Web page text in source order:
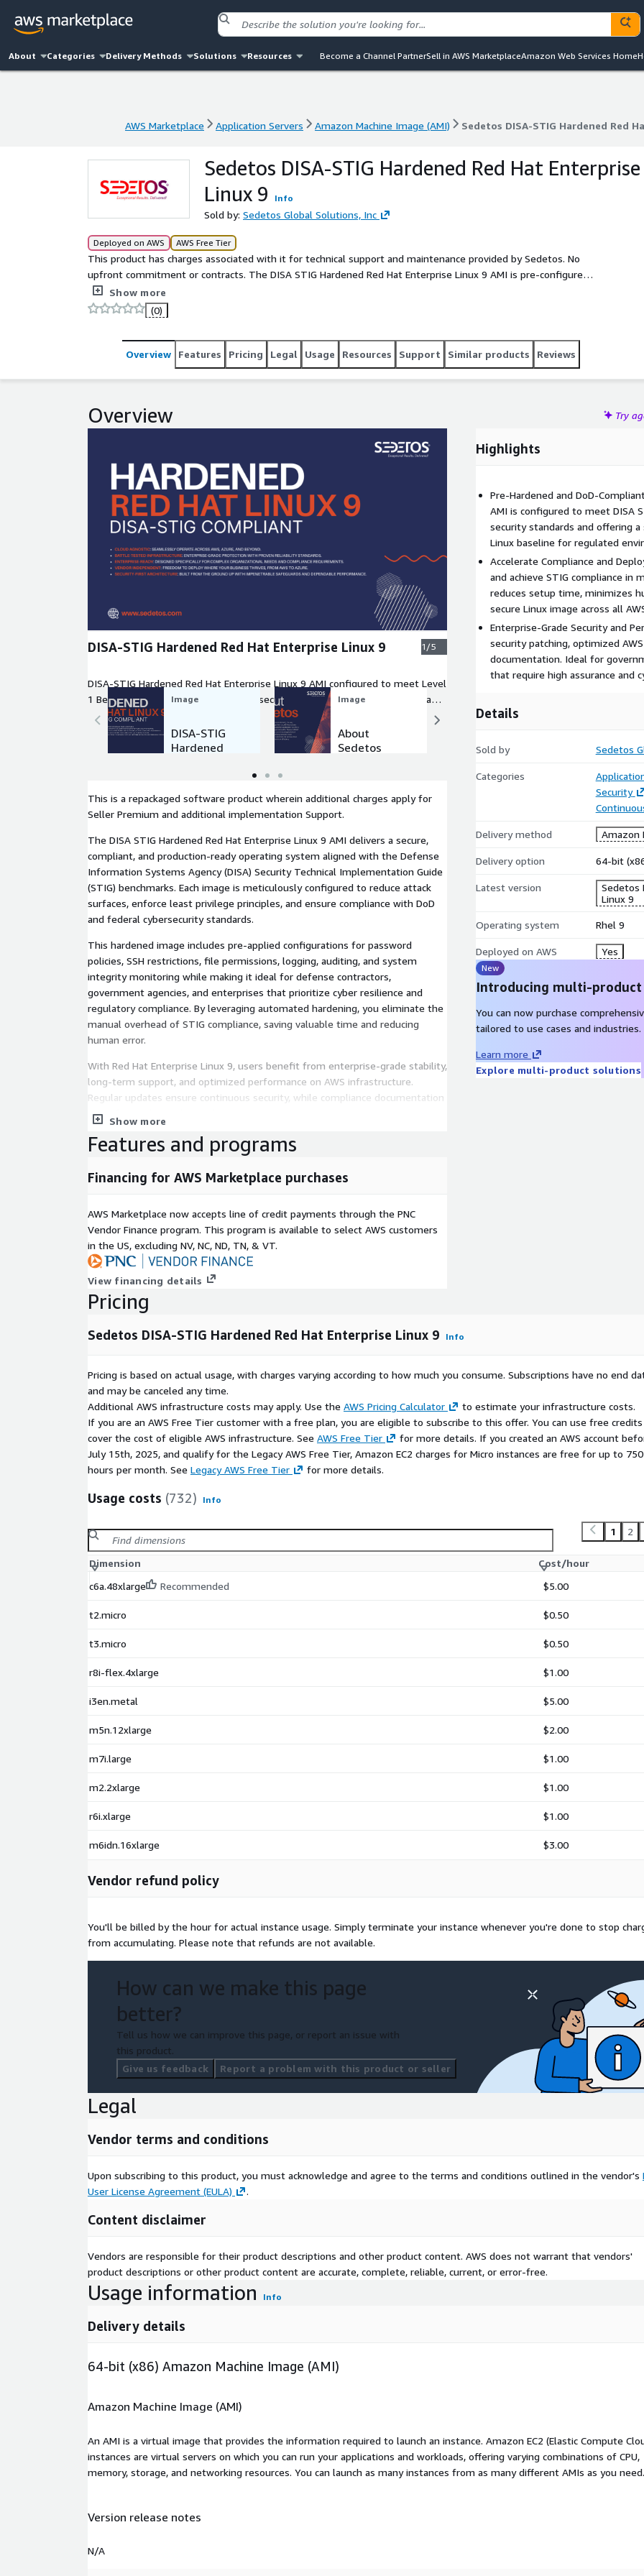
About Categories Delivery Methods Solutions Resources Become a Channel PartnerSell in AWS MarketplaceAmazon Web Services Home
AWS Marketplace Application Servers Amazon Machine Image (AMI) Sedetos DISA-STIG Hardened Red
AWS Marketplace Application Servers Amazon Machine Image (AMI) Sedetos DISA-STIG Hardened Red
Sedetos DISA-STIG Hardened Red Hat Enterprise
Linux 9
Info
Sold by: Sedetos Global Solutions, Inc
Deployed on AWS AWS Free Tier
This product has charges associated with it for technical support and maintenance provided by Sedetos. No
upfront commitment or contracts. The DISA STIG Hardened Red Hat Enterprise Linux 9 AMI is pre-configured
to meet Department of Defense (DoD) Security Technical Implementation Guide (STIG) requirements. Ideal for
organizations seeking a secure and compliant foundation on AWS.
Show more
(0)
Overview Features Pricing Legal Usage Resources Support Similar products Reviews
Overview Try
Expand
DISA-STIG Hardened Red Hat Enterprise Linux 9 1/5
DISA-STIG Hardened Red Hat Enterprise Linux 9 AMI configured to meet Level
1 Benchmark requirements. Ideal for secure, compliant, and production-ready
cloud deployments in regulated industries
Image
DISA-STIG
Hardened
Image
About
Sedetos
Sedetos
This is a repackaged software product wherein additional charges apply for
Seller Premium and additional implementation Support.
The DISA STIG Hardened Red Hat Enterprise Linux 9 AMI delivers a secure,
compliant, and production-ready operating system aligned with the Defense
Information Systems Agency (DISA) Security Technical Implementation Guide
(STIG) benchmarks. Each image is meticulously configured to reduce attack
surfaces, enforce least privilege principles, and ensure compliance with DoD
and federal cybersecurity standards.
This hardened image includes pre-applied configurations for password
policies, SSH restrictions, file permissions, logging, auditing, and system
integrity monitoring while making it ideal for defense contractors,
government agencies, and enterprises that prioritize cyber resilience and
regulatory compliance. By leveraging automated hardening, you eliminate the
manual overhead of STIG compliance, saving valuable time and reducing
human error.
With Red Hat Enterprise Linux 9, users benefit from enterprise-grade stability,
long-term support, and optimized performance on AWS infrastructure.
Regular updates ensure continuous security, while compliance documentation
simplifies audits and accreditation processes.
Key Benefits & Reasons to Buy:
Out-of-the-box compliance with DISA STIG and DoD security standards.
security updates.
Faster deployment. Save weeks of configuration time and achieve
compliance from day one.
Optimized for AWS with full EC2 compatibility and scalability.
Audit-ready with pre-applied policies and compliance evidence.
Why Use Sedetos Certified Images?
Sedetos images are continuously validated, security-patched, and packaged
are secure, compliant, and ready for production.
No contract needed. Pay per hour, only for what you use.
Disclaimer:Red Hat, Red Hat Enterprise Linux, and RHEL are trademarks of
Red Hat, Inc. Sedetos does not provide commercial licenses for Red Hat
products. You must have an active Red Hat subscription or bring your own
Show more
Highlights
Pre-Hardened and DoD-
AMI is configured to meet DISA
security standards and offering
Linux baseline for regulated
Accelerate Compliance and
and achieve STIG compliance in
reduces setup time, minimizes
secure Linux image across all
Enterprise-Grade Security and
security patching, optimized
documentation. Ideal for
that require high assurance and
Details
Sold by Sedetos
Categories
Security
Delivery method Amazon
Delivery option 64-bit
Latest version
Sedetos
Linux 9
Operating system Rhel 9
Deployed on AWS Yes
New
Introducing multi-
You can now purchase
tailored to use cases and industries.
Learn more
Explore multi-product solutions
Features and programs
Financing for AWS Marketplace purchases
AWS Marketplace now accepts line of credit payments through the PNC
Vendor Finance program. This program is available to select AWS customers
in the US, excluding NV, NC, ND, TN, & VT.
View financing details
Pricing
Sedetos DISA-STIG Hardened Red Hat Enterprise Linux 9 Info
Pricing is based on actual usage, with charges varying according to how much you consume. Subscriptions have no end
and may be canceled any time.
Additional AWS infrastructure costs may apply. Use the AWS Pricing Calculator
to estimate your infrastructure costs.
If you are an AWS Free Tier customer with a free plan, you are eligible to subscribe to this offer. You can use free
cover the cost of eligible AWS infrastructure. See AWS Free Tier
for more details. If you created an AWS account
July 15th, 2025, and qualify for the Legacy AWS Free Tier, Amazon EC2 charges for Micro instances are free for up to 750
hours per month. See Legacy AWS Free Tier for more details.
Usage costs (732) Info
1 2
Dimension
Cost/hour
c6a.48xlarge
Recommended $5.00
t2.micro $0.50
t3.micro $0.50
r8i-flex.4xlarge $1.00
i3en.metal $5.00
m5n.12xlarge $2.00
m7i.large $1.00
m2.2xlarge $1.00
r6i.xlarge $1.00
m6idn.16xlarge $3.00
Vendor refund policy
You'll be billed by the hour for actual instance usage. Simply terminate your instance whenever you're done to stop
from accumulating. Please note that refunds are not available.
How can we make this page
better?
Tell us how we can improve this page, or report an issue with
this product.
Give us feedback
Report a problem with this product or seller
Legal
Vendor terms and conditions
Upon subscribing to this product, you must acknowledge and agree to the terms and conditions outlined in the vendor's
User License Agreement (EULA)
.
Content disclaimer
Vendors are responsible for their product descriptions and other product content. AWS does not warrant that vendors'
product descriptions or other product content are accurate, complete, reliable, current, or error-free.
Usage information Info
Delivery details
64-bit (x86) Amazon Machine Image (AMI)
Amazon Machine Image (AMI)
An AMI is a virtual image that provides the information required to launch an instance. Amazon EC2 (Elastic Compute
instances are virtual servers on which you can run your applications and workloads, offering varying combinations of CPU,
memory, storage, and networking resources. You can launch as many instances from as many different AMIs as you need.
Version release notes
N/A